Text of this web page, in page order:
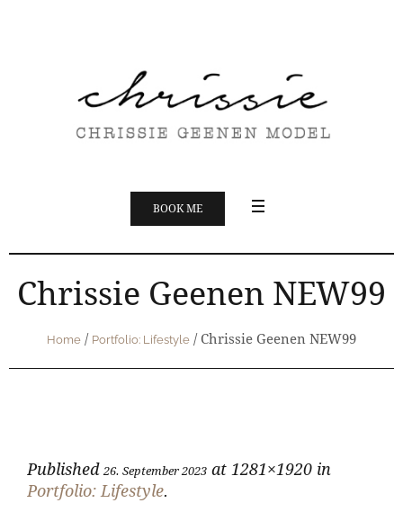
BOOK ME
Chrissie Geenen NEW99
Home / Portfolio: Lifestyle / Chrissie Geenen NEW99
Published 26. September 2023 at 1281×1920 in
Portfolio: Lifestyle.